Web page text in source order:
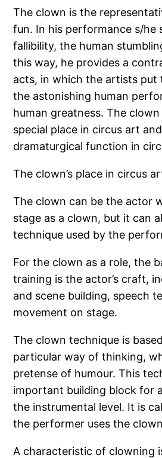
The clown is the
fun. In his performance s/he
fallibility, the human
this way, he provides a
acts, in which the artists put
the astonishing human
human greatness. The clown
special place in circus art
dramaturgical function in
The clown’s place in circus
The clown can be the actor
stage as a clown, but it can
technique used by the
For the clown as a role, the
training is the actor’s craft,
and scene building, speech
movement on stage.
The clown technique is
particular way of thinking,
pretense of humour. This
important building block for
the instrumental level. It is
the performer uses the
A characteristic of clowning